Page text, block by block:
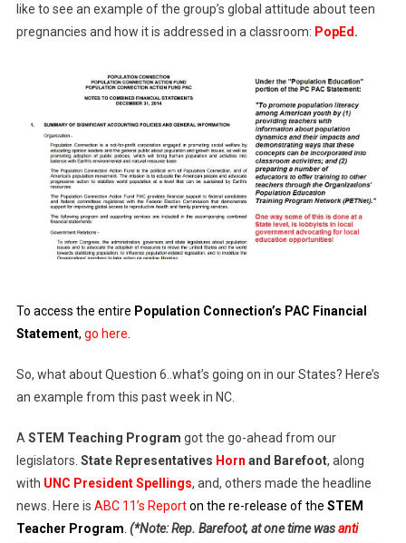
like to see an example of the group’s global attitude about teen
pregnancies and how it is addressed in a classroom: PopEd .
To access the entire Population Connection’s PAC Financial
Statement, go here.
So, what about Question 6..what’s going on in our States? Here’s
an example from this past week in NC.
ASTEM Teaching Program got the go-ahead from our
legislators. State Representatives Horn and Barefoot, along
with UNC President Spellings, and, others made the headline
news. Here is ABC 11’s Reporton the re-release of the STEM
Teacher Program. (*Note: Rep. Barefoot, at one time wasanti